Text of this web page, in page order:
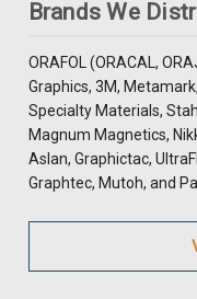
Brands We
ORAFOL (ORACAL,
Graphics, 3M,
Specialty Materials,
Magnum Magnetics,
Aslan, Graphictac,
Graphtec, Mutoh, and